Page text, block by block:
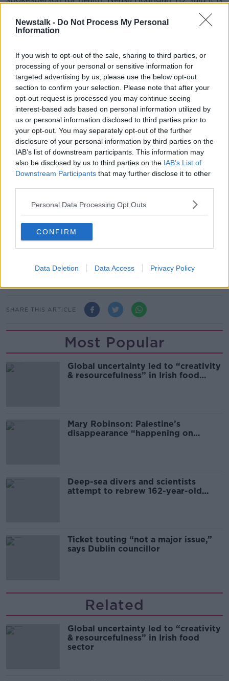
Newstalk - Do Not Process My Personal
Information
If you wish to opt-out of the sale, sharing to third parties, or
processing of your personal or sensitive information for
targeted advertising by us, please use the below opt-out
section to confirm your selection. Please note that after your
opt-out request is processed you may continue seeing
interest-based ads based on personal information utilized by
us or personal information disclosed to third parties prior to
your opt-out. You may separately opt-out of the further
disclosure of your personal information by third parties on the
IAB’s list of downstream participants. This information may
also be disclosed by us to third parties on the IAB’s List of
Downstream Participants that may further disclose it to other
Personal Data Processing Opt Outs
CONFIRM
Data Deletion Data Access Privacy Policy
“Access to free contraception is about giving people,
over their own bodies and lives - whether to have
children and when to have them.
"It is the next step on from the autonomy
provided to women when we repealed the
Eighth Amendment.
“We negotiated to include this commitment in the
Programme for Government and now we need to
deliver on that commitment.”
While the party wants young women prioritised, the
Greens also said the Government should set out a
timeline for the development of universal free
contraception in the lifetime of the current Dáil.
Such a proposal would cost the state between €80m
to €100m a year.
Main image: Birth control pills. Image by: Richard B.
SHARE THIS ARTICLE
Most Popular
Global uncertainty led to “creativity
& resourcefulness” in Irish food
Mary Robinson: Palestine’s
disappearance “happening on
Deep-sea divers and scientists
attempt to rebrew 162-year-old
Ticket touting “not a major issue,”
says Dublin councillor
Related
Global uncertainty led to “creativity
& resourcefulness” in Irish food
sector